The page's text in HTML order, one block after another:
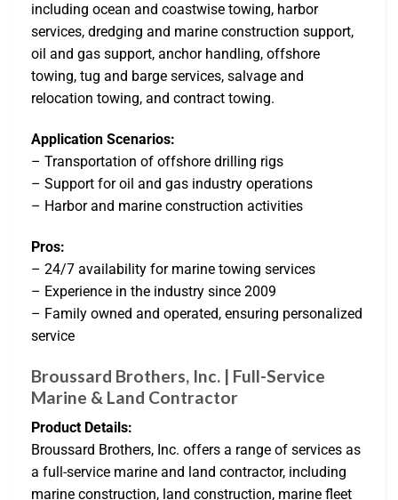
including ocean and coastwise towing, harbor
services, dredging and marine construction support,
oil and gas support, anchor handling, offshore
towing, tug and barge services, salvage and
relocation towing, and contract towing.
Application Scenarios:
– Transportation of offshore drilling rigs
– Support for oil and gas industry operations
– Harbor and marine construction activities
Pros:
– 24/7 availability for marine towing services
– Experience in the industry since 2009
– Family owned and operated, ensuring personalized
service
Broussard Brothers, Inc. | Full-Service
Marine & Land Contractor
Product Details:
Broussard Brothers, Inc. offers a range of services as
a full-service marine and land contractor, including
marine construction, land construction, marine fleet